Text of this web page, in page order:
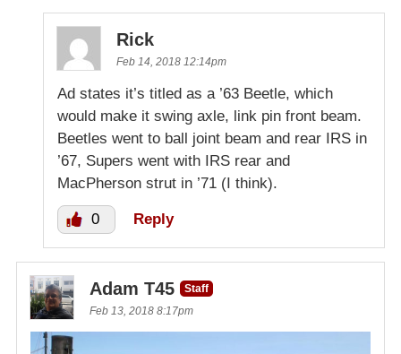
Rick
Feb 14, 2018 12:14pm
Ad states it’s titled as a ’63 Beetle, which
would make it swing axle, link pin front beam.
Beetles went to ball joint beam and rear IRS in
’67, Supers went with IRS rear and
MacPherson strut in ’71 (I think).
0 Reply
Adam T45
Staff
Feb 13, 2018 8:17pm